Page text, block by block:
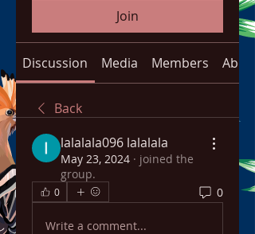
Join
Discussion Media Members About
Back
lalalala096 lalalala
May 23, 2024 · joined the
group.
0 0
Write a comment...